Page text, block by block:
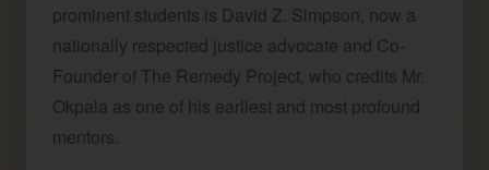
prominent students is David Z. Simpson, now a
nationally respected justice advocate and Co-
Founder of The Remedy Project, who credits Mr.
Okpala as one of his earliest and most profound
mentors.